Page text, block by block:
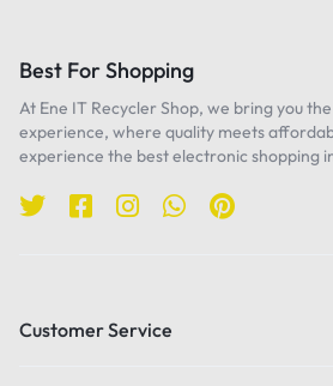
Best For Shopping
At Ene IT Recycler Shop, we bring you
experience, where quality meets
experience the best electronic shopping
Customer Service